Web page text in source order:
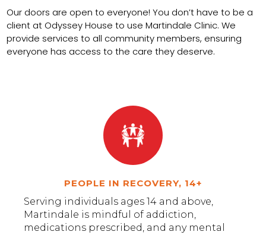
Our doors are open to everyone! You don’t have to be a
client at Odyssey House to use Martindale Clinic. We
provide services to all community members, ensuring
everyone has access to the care they deserve.
PEOPLE IN RECOVERY, 14+
Serving individuals ages 14 and above,
Martindale is mindful of addiction,
medications prescribed, and any mental